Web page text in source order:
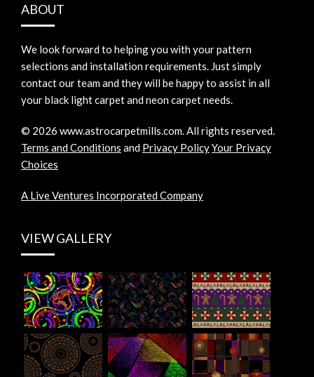
ABOUT
We look forward to helping you with your pattern
selections and installation requirements. Just simply
contact our team and they will be happy to assist in all
your black light carpet and neon carpet needs.
© 2026 www.astrocarpetmills.com.All rights reserved.
Terms and Conditions and Privacy PolicyYour Privacy
Choices
A Live Ventures Incorporated Company
VIEW GALLERY